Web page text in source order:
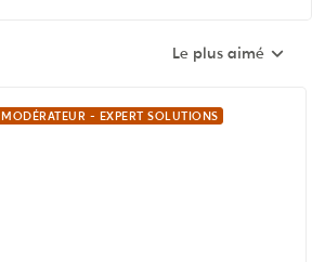
Réponses triées
Le plus aimé
MODÉRATEUR - EXPERT SOLUTIONS